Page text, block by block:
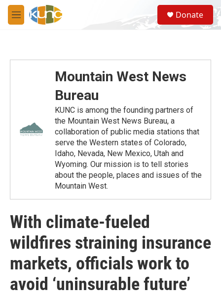
Skip to main content
M
e
S
e
a
Donate
Mountain West News
Bureau
KUNC is among the founding partners of
the Mountain West News Bureau, a
collaboration of public media stations that
serve the Western states of Colorado,
Idaho, Nevada, New Mexico, Utah and
Wyoming. Our mission is to tell stories
about the people, places and issues of the
Mountain West.
With climate-fueled
wildfires straining insurance
markets, officials work to
avoid ‘uninsurable future’